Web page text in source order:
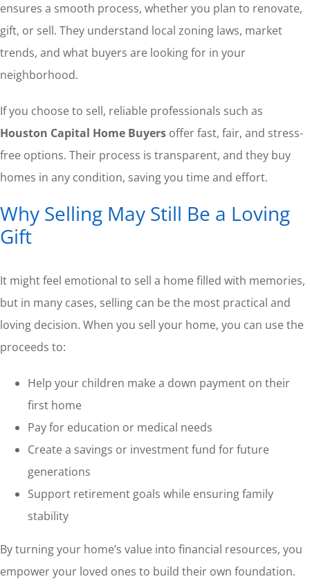
ensures a smooth process, whether you plan to renovate,
gift, or sell. They understand local zoning laws, market
trends, and what buyers are looking for in your
neighborhood.
If you choose to sell, reliable professionals such as
Houston Capital Home Buyersoffer fast, fair, and stress-
free options. Their process is transparent, and they buy
homes in any condition, saving you time and effort.
Why Selling May Still Be a Loving
Gift
It might feel emotional to sell a home filled with memories,
but in many cases, selling can be the most practical and
loving decision. When you sell your home, you can use the
proceeds to:
Help your children make a down payment on their
first home
Pay for education or medical needs
Create a savings or investment fund for future
generations
Support retirement goals while ensuring family
stability
By turning your home’s value into financial resources, you
empower your loved ones to build their own foundation.